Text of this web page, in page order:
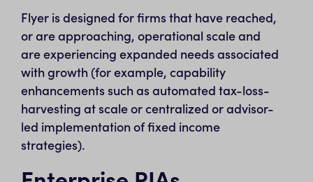
Flyer is designed for firms that have reached,
or are approaching, operational scale and
are experiencing expanded needs associated
with growth (for example, capability
enhancements such as automated tax-loss-
harvesting at scale or centralized or advisor-
led implementation of fixed income
strategies).